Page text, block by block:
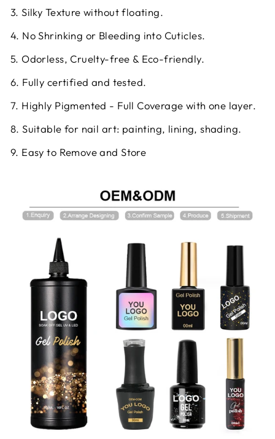
3. Silky Texture without floating.
4. No Shrinking or Bleeding into Cuticles.
5. Odorless, Cruelty-free & Eco-friendly.
6. Fully certified and tested.
7. Highly Pigmented - Full Coverage with one layer.
8. Suitable for nail art: painting, lining, shading.
9. Easy to Remove and Store